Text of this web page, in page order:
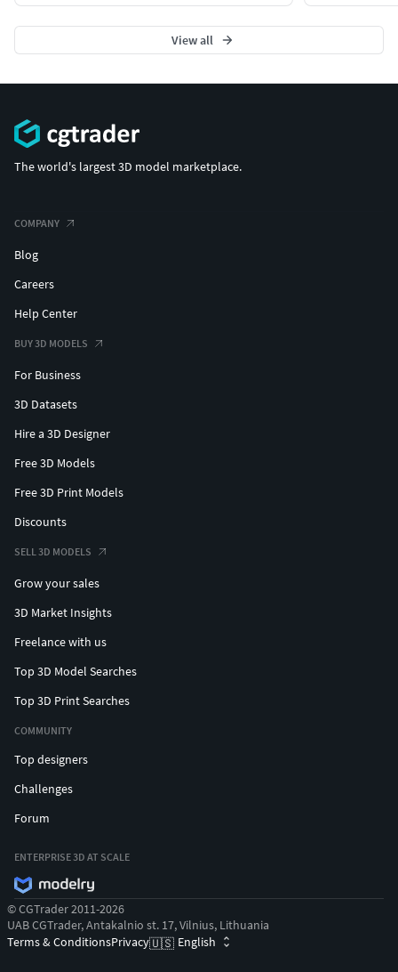
View all
The world's largest 3D model marketplace.
COMPANY
Blog
Careers
Help Center
BUY 3D MODELS
For Business
3D Datasets
Hire a 3D Designer
Free 3D Models
Free 3D Print Models
Discounts
SELL 3D MODELS
Grow your sales
3D Market Insights
Freelance with us
Top 3D Model Searches
Top 3D Print Searches
COMMUNITY
Top designers
Challenges
Forum
ENTERPRISE 3D AT SCALE
© CGTrader 2011-2026
UAB CGTrader, Antakalnio st. 17, Vilnius, Lithuania
Terms & ConditionsPrivacy🇺🇸 English